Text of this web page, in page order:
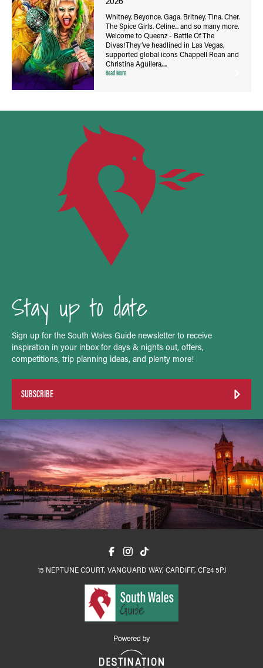
Whitney. Beyonce. Gaga. Britney. Tina. Cher.
The Spice Girls. Celine... and so many more.
Welcome to Queenz - Battle Of The
Divas!They’ve headlined in Las Vegas,
supported global icons Chappell Roan and
Christina Aguilera,...
Read More
Stay up to date
Sign up for the South Wales Guide newsletter to receive
inspiration in your inbox for days & nights out, offers,
competitions, trip planning ideas, and plenty more!
SUBSCRIBE
15 NEPTUNE COURT, VANGUARD WAY, CARDIFF, CF24 5PJ